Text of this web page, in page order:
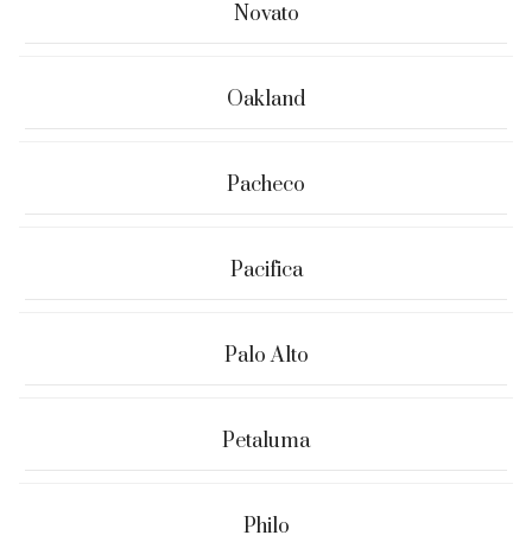
Novato
Oakland
Pacheco
Pacifica
Palo Alto
Petaluma
Philo